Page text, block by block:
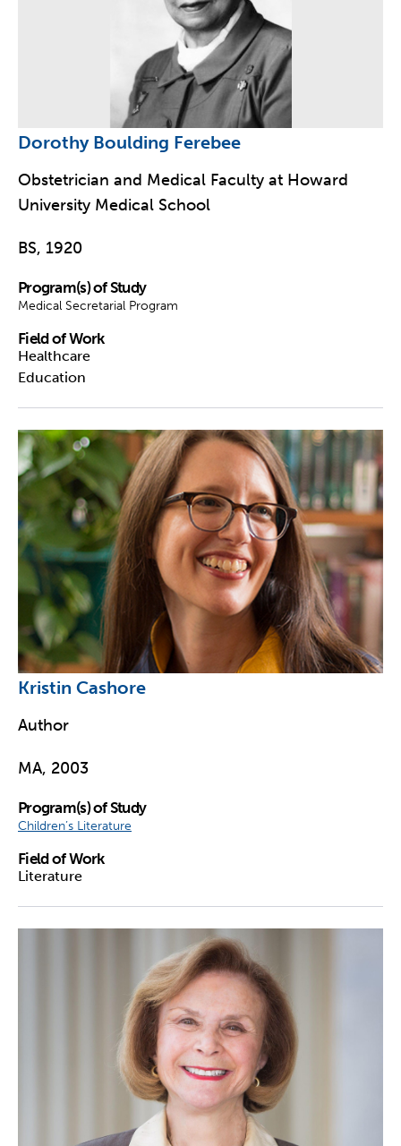
Field of Work
Healthcare
Education
Dorothy Boulding Ferebee
Obstetrician and Medical Faculty at Howard
University Medical School
BS, 1920
Program(s) of Study
Medical Secretarial Program
Field of Work
Literature
Kristin Cashore
Author
MA, 2003
Program(s) of Study
Children’s Literature